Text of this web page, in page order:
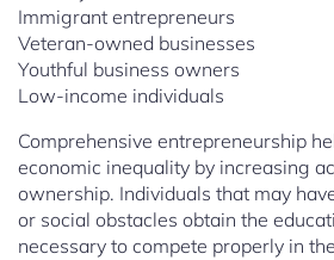
Immigrant entrepreneurs
Veteran-owned businesses
Youthful business owners
Low-income individuals
Comprehensive entrepreneurship
economic inequality by increasing
ownership. Individuals that may
or social obstacles obtain the
necessary to compete properly in